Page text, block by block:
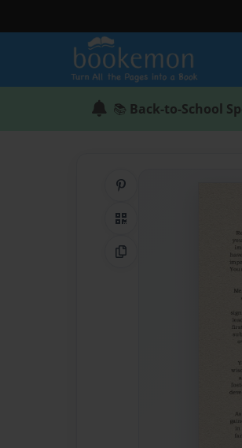
📚 Back-to-School
QR Code
Copy Link